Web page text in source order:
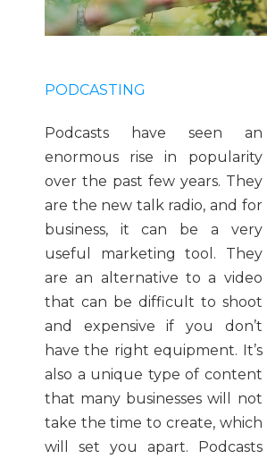
PODCASTING
Podcasts have seen an
enormous rise in popularity
over the past few years. They
are the new talk radio, and for
business, it can be a very
useful marketing tool. They
are an alternative to a video
that can be difficult to shoot
and expensive if you don’t
have the right equipment. It’s
also a unique type of content
that many businesses will not
take the time to create, which
will set you apart. Podcasts